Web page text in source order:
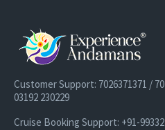
Customer Support: 7026371371 /
03192 230229
Cruise Booking Support: +91-